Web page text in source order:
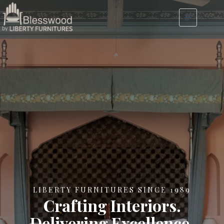
LIBERTY FURNITURES SINCE 1989
Crafting Interiors.